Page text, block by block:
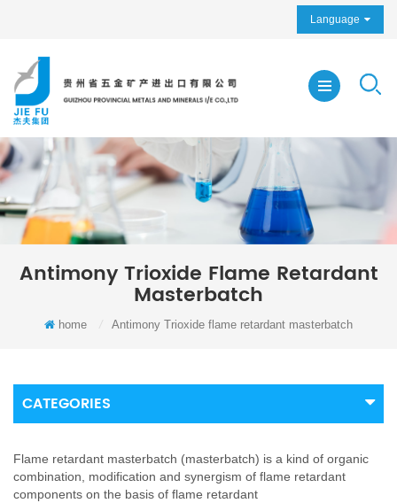
Language
Antimony Trioxide Flame Retardant
Masterbatch
home Antimony Trioxide flame retardant masterbatch
CATEGORIES
Flame retardant masterbatch (masterbatch) is a kind of organic
combination, modification and synergism of flame retardant
components on the basis of flame retardant